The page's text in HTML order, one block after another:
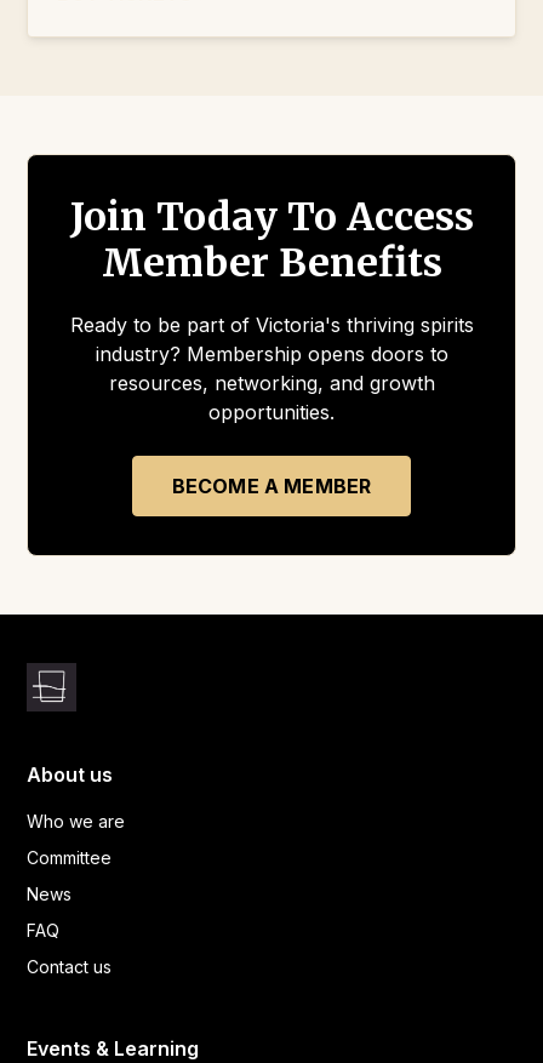
Join Today To Access
Member Benefits
Ready to be part of Victoria's thriving spirits
industry? Membership opens doors to
resources, networking, and growth
opportunities.
BECOME A MEMBER
About us
Who we are
Committee
News
FAQ
Contact us
Events & Learning